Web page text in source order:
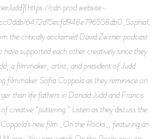
cdn.prod.website-
the critically acclaimed David Zwirner podcast
supported each other creatively since they
a filmmaker, artist, and president of Judd
filmmaker Sofia Coppola as they reminisce on
than life fathers in Donald Judd and Francis
creative “puttering.” Listen as they discuss the
new film _On the Rocks_, featuring an